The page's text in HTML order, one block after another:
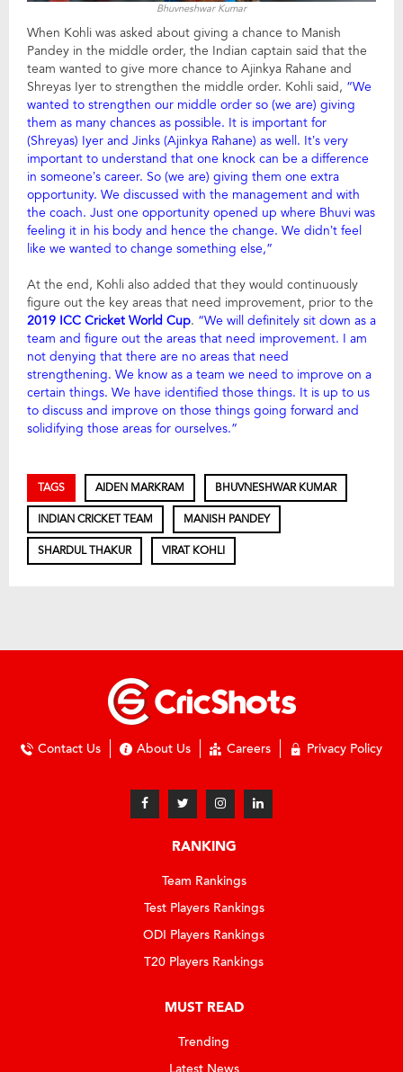
Bhuvneshwar Kumar
When Kohli was asked about giving a chance to Manish
Pandey in the middle order, the Indian captain said that the
team wanted to give more chance to Ajinkya Rahane and
Shreyas Iyer to strengthen the middle order. Kohli said, “We
wanted to strengthen our middle order so (we are) giving
them as many chances as possible. It is important for
(Shreyas) Iyer and Jinks (Ajinkya Rahane) as well. It’s very
important to understand that one knock can be a difference
in someone’s career. So (we are) giving them one extra
opportunity. We discussed with the management and with
the coach. Just one opportunity opened up where Bhuvi was
feeling it in his body and hence the change. We didn’t feel
like we wanted to change something else,”
At the end, Kohli also added that they would continuously
figure out the key areas that need improvement, prior to the
2019 ICC Cricket World Cup. “We will definitely sit down as a
team and figure out the areas that need improvement. I am
not denying that there are no areas that need
strengthening. We know as a team we need to improve on a
certain things. We have identified those things. It is up to us
to discuss and improve on those things going forward and
solidifying those areas for ourselves.”
TAGS AIDEN MARKRAM BHUVNESHWAR KUMAR
INDIAN CRICKET TEAM MANISH PANDEY
SHARDUL THAKUR VIRAT KOHLI
Contact Us About Us Careers Privacy Policy
RANKING
Team Rankings
Test Players Rankings
ODI Players Rankings
T20 Players Rankings
MUST READ
Trending
Latest News